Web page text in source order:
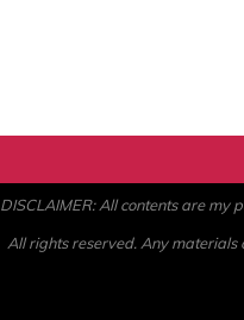
DISCLAIMER: All contents are my
All rights reserved. Any